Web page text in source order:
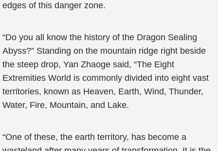
edges of this danger zone.
“Do you all know the history of the Dragon Sealing
Abyss?” Standing on the mountain ridge right beside
the steep drop, Yan Zhaoge said, “The Eight
Extremities World is commonly divided into eight vast
territories, known as Heaven, Earth, Wind, Thunder,
Water, Fire, Mountain, and Lake.
“One of these, the earth territory, has become a